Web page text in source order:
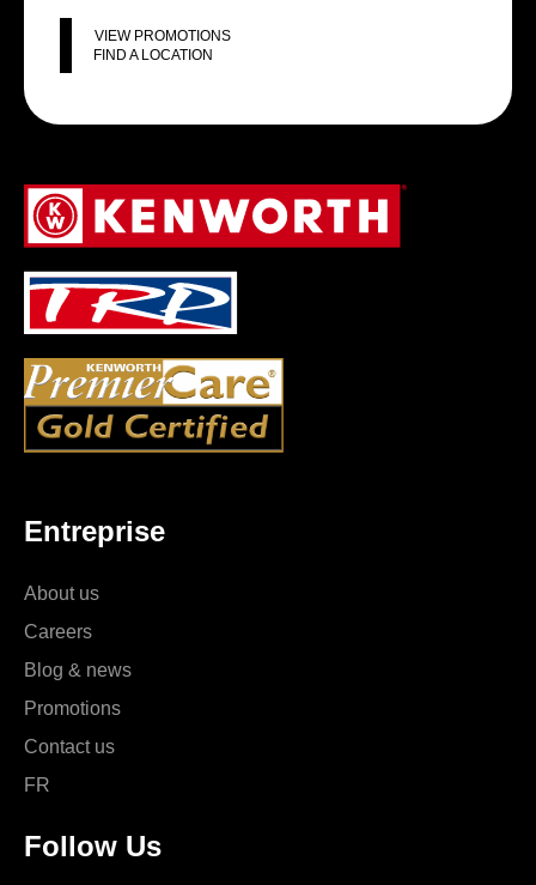
VIEW PROMOTIONS
FIND A LOCATION
Entreprise
About us
Careers
Blog & news
Promotions
Contact us
FR
Follow Us